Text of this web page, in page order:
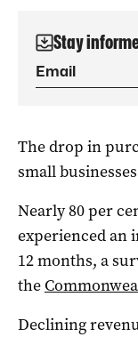
Stay
The drop in
small
Nearly 80 per
experienced an
12 months, a
the
Declining